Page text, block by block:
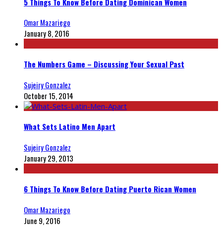
Omar Mazariego
January 8, 2016
The Numbers Game – Discussing Your Sexual Past
Sujeiry Gonzalez
October 15, 2014
What Sets Latino Men Apart
Sujeiry Gonzalez
January 29, 2013
6 Things To Know Before Dating Puerto Rican Women
Omar Mazariego
June 9, 2016